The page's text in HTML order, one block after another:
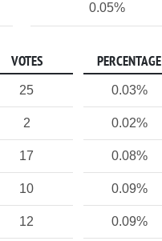
0.05%
VOTES PERCENTAGE
25 0.03%
2 0.02%
17 0.08%
10 0.09%
12 0.09%